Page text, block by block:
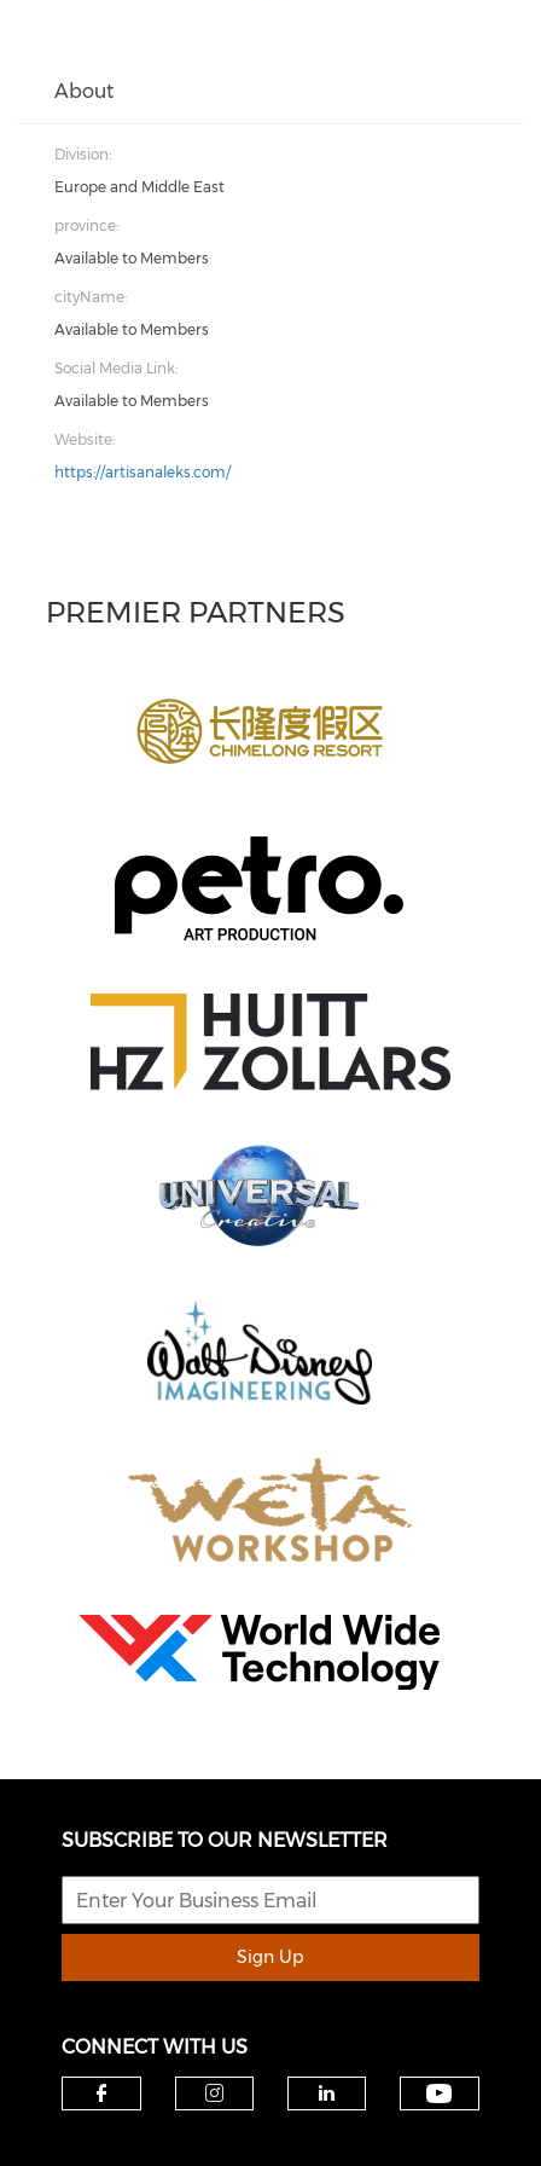
About
Division:
Europe and Middle East
province:
Available to Members
cityName:
Available to Members
Social Media Link:
Available to Members
Website:
https://artisanaleks.com/
PREMIER PARTNERS
SUBSCRIBE TO OUR NEWSLETTER
Sign Up
CONNECT WITH US